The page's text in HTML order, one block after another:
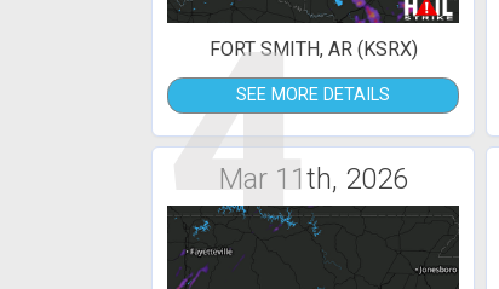
4
FORT SMITH, AR (KSRX)
SEE MORE DETAILS
Mar 11th, 2026